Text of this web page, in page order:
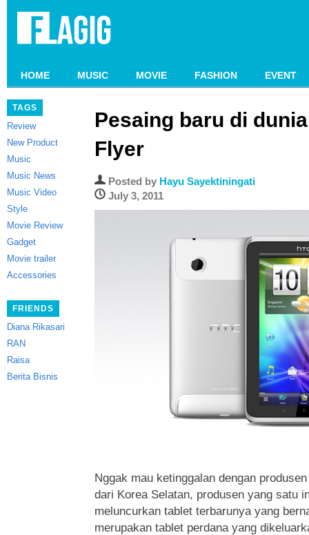
HOME MUSIC MOVIE FASHION EVENT
TAGS
Review
New Product
Music
Music News
Music Video
Style
Movie Review
Gadget
Movie trailer
Accessories
FRIENDS
Diana Rikasari
RAN
Raisa
Berita Bisnis
Pesaing baru di
Flyer
Posted by Hayu Sayektiningati
July 3, 2011
Nggak mau ketinggalan dengan
dari Korea Selatan, produsen yang satu
meluncurkan tablet terbarunya yang
merupakan tablet perdana yang